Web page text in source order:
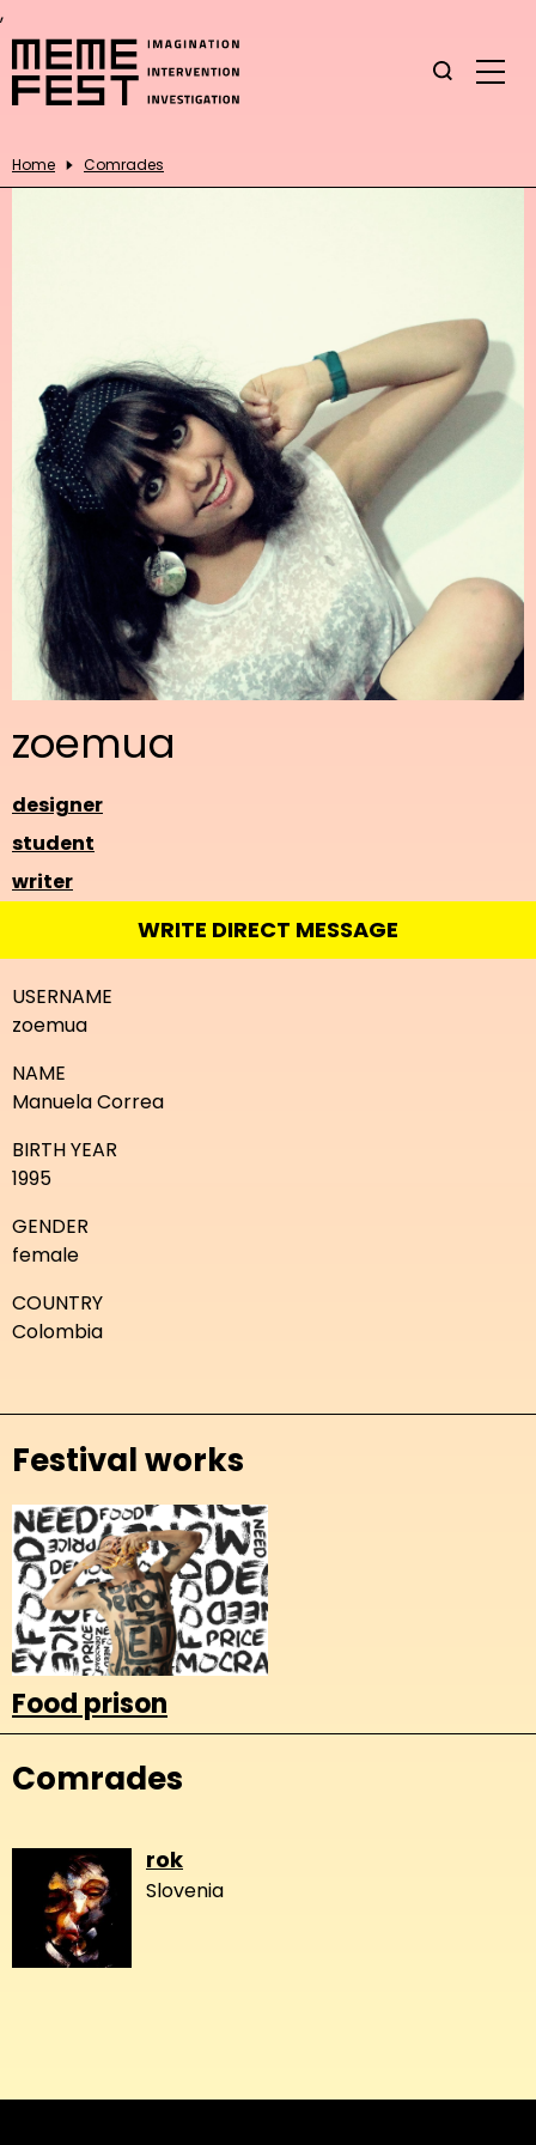
,
Home Comrades
zoemua
designer
student
writer
WRITE DIRECT MESSAGE
USERNAME
zoemua
NAME
Manuela Correa
BIRTH YEAR
1995
GENDER
female
COUNTRY
Colombia
Festival works
Food prison
Comrades
rok
Slovenia